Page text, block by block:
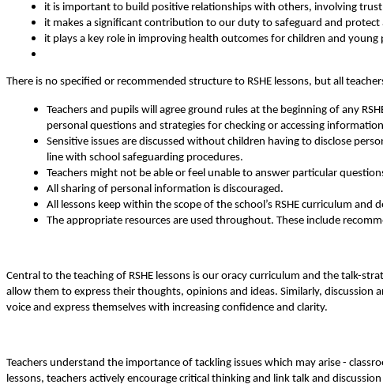
it is important to build positive relationships with others, involving
it makes a significant contribution to our duty to safeguard and protect
it plays a key role in improving health outcomes for children and
There is no specified or recommended structure to RSHE lessons, but all
Teachers and pupils will agree ground rules at the beginning of any
personal questions and strategies for checking or accessing
Sensitive issues are discussed without children having to disclose
line with school safeguarding procedures.
Teachers might not be able or feel unable to answer particular
All sharing of personal information is discouraged.
All lessons keep within the scope of the school’s RSHE curriculum and
The appropriate resources are used throughout. These include
Central to the teaching of RSHE lessons is our oracy curriculum and the talk-
allow them to express their thoughts, opinions and ideas. Similarly, discussion
voice and express themselves with increasing confidence and clarity.
Teachers understand the importance of tackling issues which may arise -
lessons, teachers actively encourage critical thinking and link talk and